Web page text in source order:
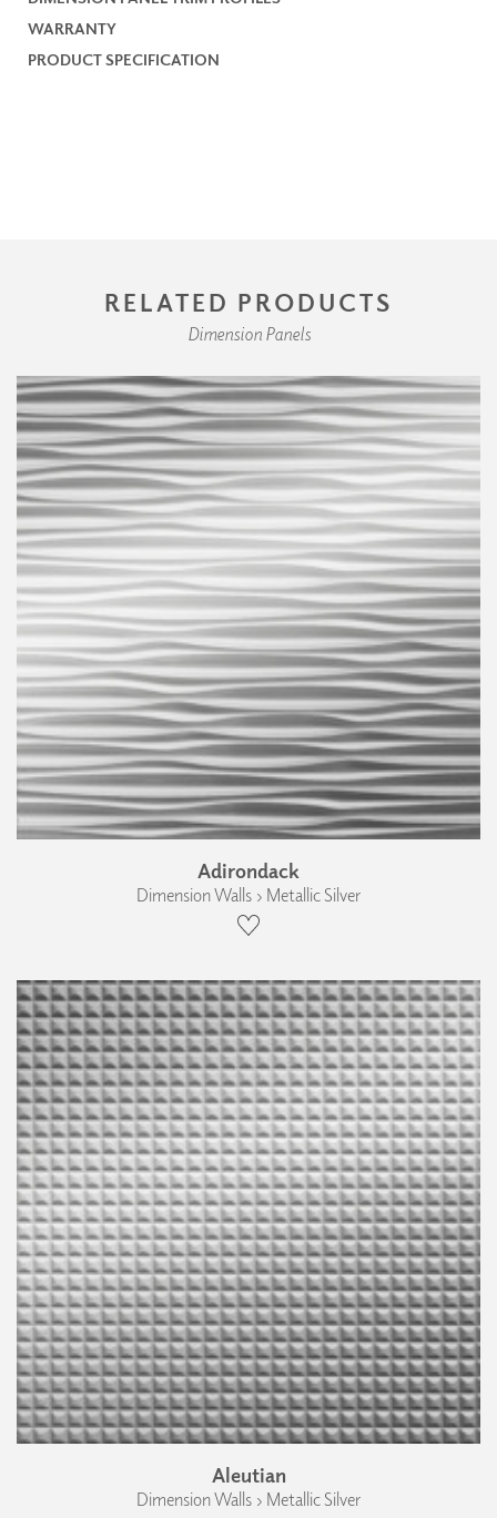
WARRANTY
PRODUCT SPECIFICATION
RELATED PRODUCTS
Dimension Panels
Adirondack
Dimension Walls › Metallic Silver
Aleutian
Dimension Walls › Metallic Silver